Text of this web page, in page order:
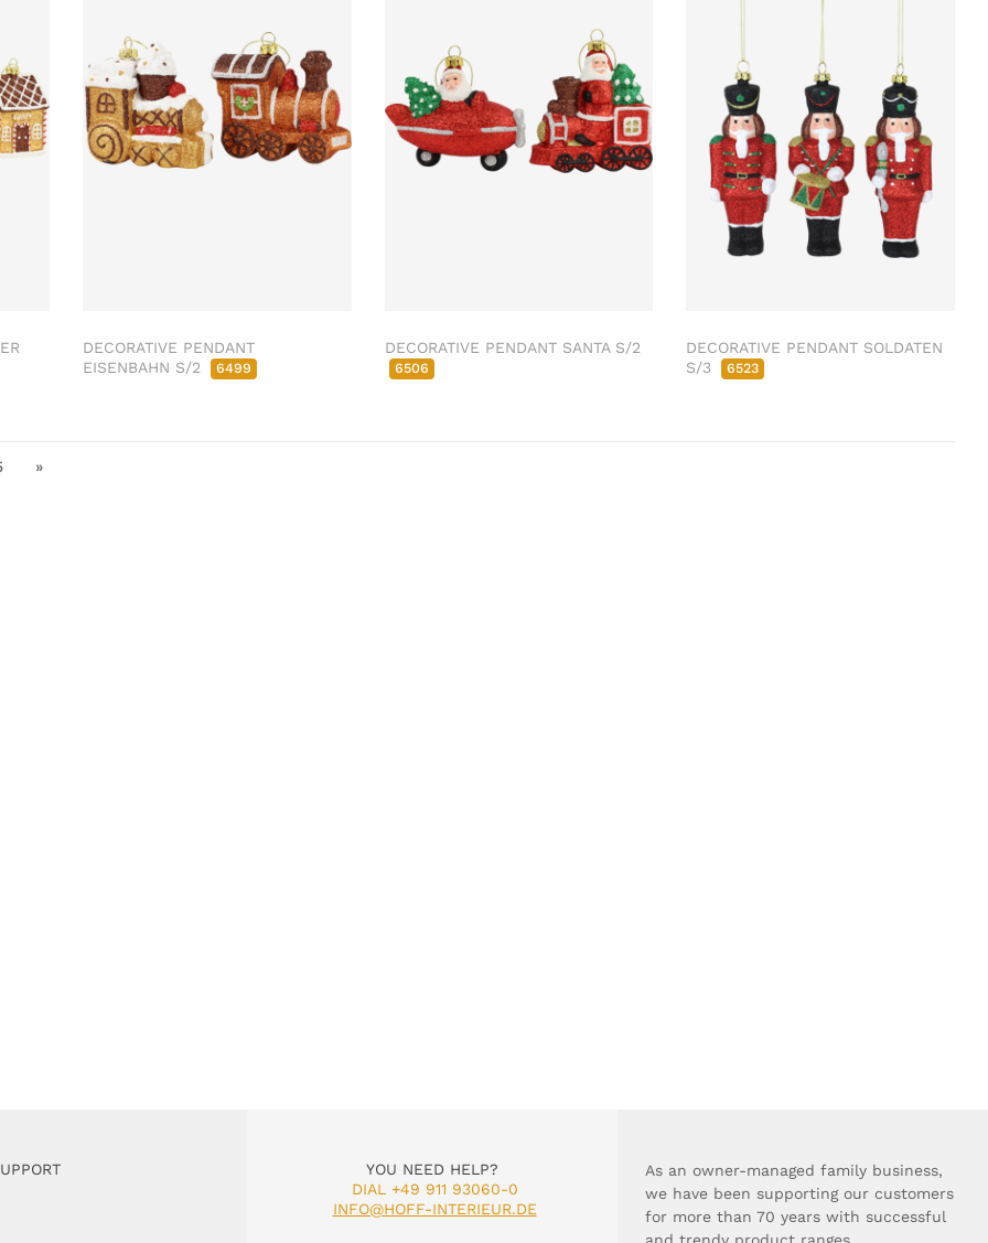
DECORATIVE PENDANT
EISENBAHN S/2
6499
DECORATIVE PENDANT SANTA S/2
6506
DECORATIVE PENDANT SOLDATEN
S/3
6523
»
YOU NEED HELP?
DIAL +49 911 93060-0
INFO@HOFF-INTERIEUR.DE
As an owner-managed family business,
we have been supporting our customers
for more than 70 years with successful